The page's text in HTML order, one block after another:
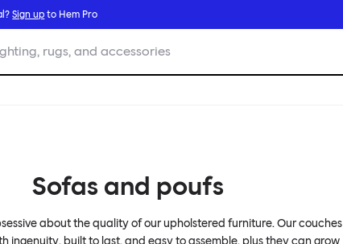
Sign up to Hem Pro
rugs, and accessories
Sofas and poufs
about the quality of our upholstered furniture. Our couches
ingenuity, built to last, and easy to assemble, plus they can grow